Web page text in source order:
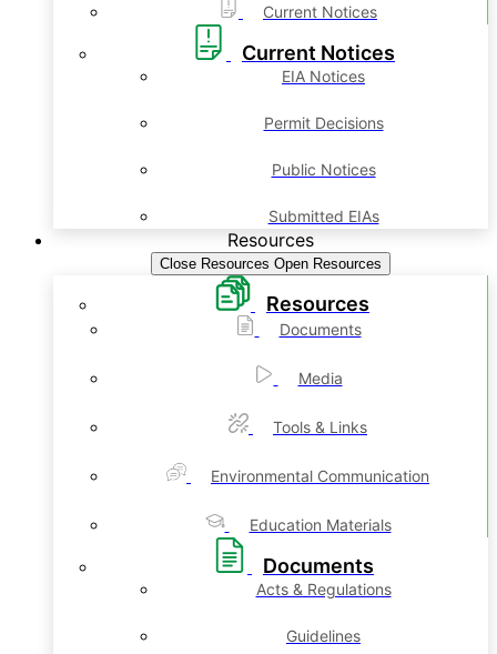
Current Notices
Current Notices
EIA Notices
Permit Decisions
Public Notices
Submitted EIAs
Resources
Close Resources Open Resources
Resources
Documents
Media
Tools & Links
Environmental Communication
Education Materials
Documents
Acts & Regulations
Guidelines